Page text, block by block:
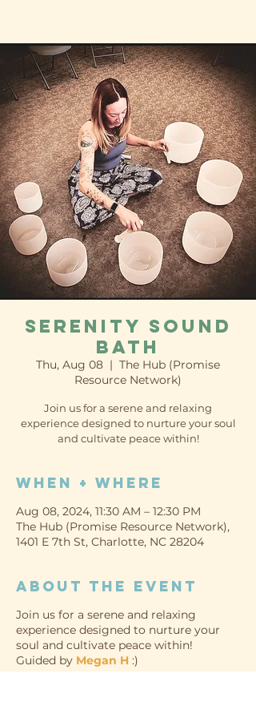
Serenity Sound
Bath
Thu, Aug 08
  |
The Hub (Promise
Resource Network)
Join us for a serene and relaxing
experience designed to nurture your soul
and cultivate peace within!
When + Where
Aug 08, 2024, 11:30 AM – 12:30 PM
The Hub (Promise Resource Network),
1401 E 7th St, Charlotte, NC 28204
About the event
Join us for a serene and relaxing
experience designed to nurture your
soul and cultivate peace within!
Guided by Megan H :)